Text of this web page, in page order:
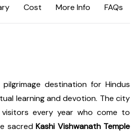
Cost More Info FAQs
destination for Hindus
learning and devotion. The city
every year who come to
sacredKashi Vishwanath Temple